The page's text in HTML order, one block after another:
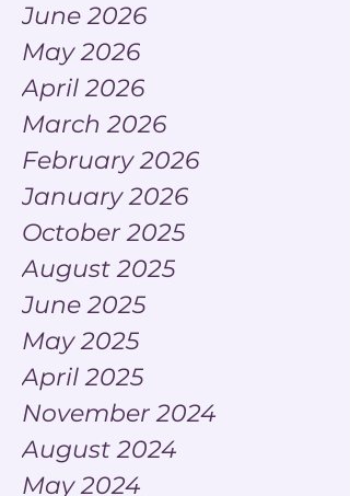
June 2026
May 2026
April 2026
March 2026
February 2026
January 2026
October 2025
August 2025
June 2025
May 2025
April 2025
November 2024
August 2024
May 2024